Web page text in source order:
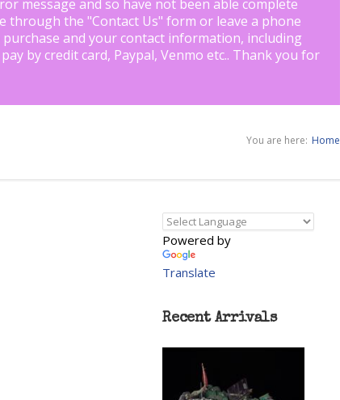
message and so have not been able complete
through the "Contact Us" form or leave a phone
and your contact information, including
by credit card, Paypal, Venmo etc.. Thank you for
You are here: Home
Powered by
Translate
Recent Arrivals